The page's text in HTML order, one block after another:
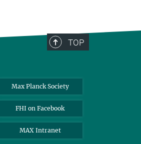
TOP
Max Planck Society
FHI on Facebook
MAX Intranet